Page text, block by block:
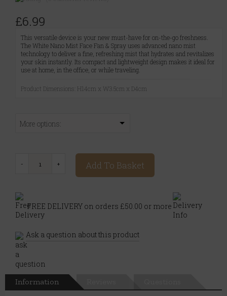
£6.99
This versatile device is your new must-have for on-the-go freshness.
The White Nano Mist Face Fan & Spray uses advanced nano mist
technology to deliver a fine, refreshing mist that hydrates and revitalizes
your skin instantly. Its compact and lightweight design makes it ideal for
use at home, in the office, or while traveling.
Product Dimensions: H14cm x W3.5cm x D4cm
More options:
Add To Basket
FREE DELIVERY on orders £50.00 or more
Ask a question about this product
Information